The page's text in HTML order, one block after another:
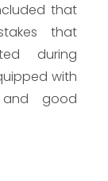
that
that
during
with
good